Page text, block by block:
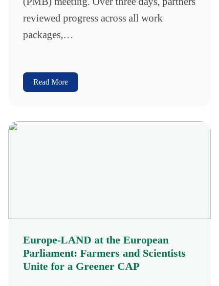
reviewed progress across all work
packages,…
Read More
Europe-LAND at the European
Parliament: Farmers and Scientists
Unite for a Greener CAP